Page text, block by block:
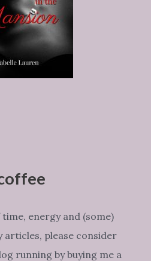
energy and (some)
articles, please consider
running by buying me a